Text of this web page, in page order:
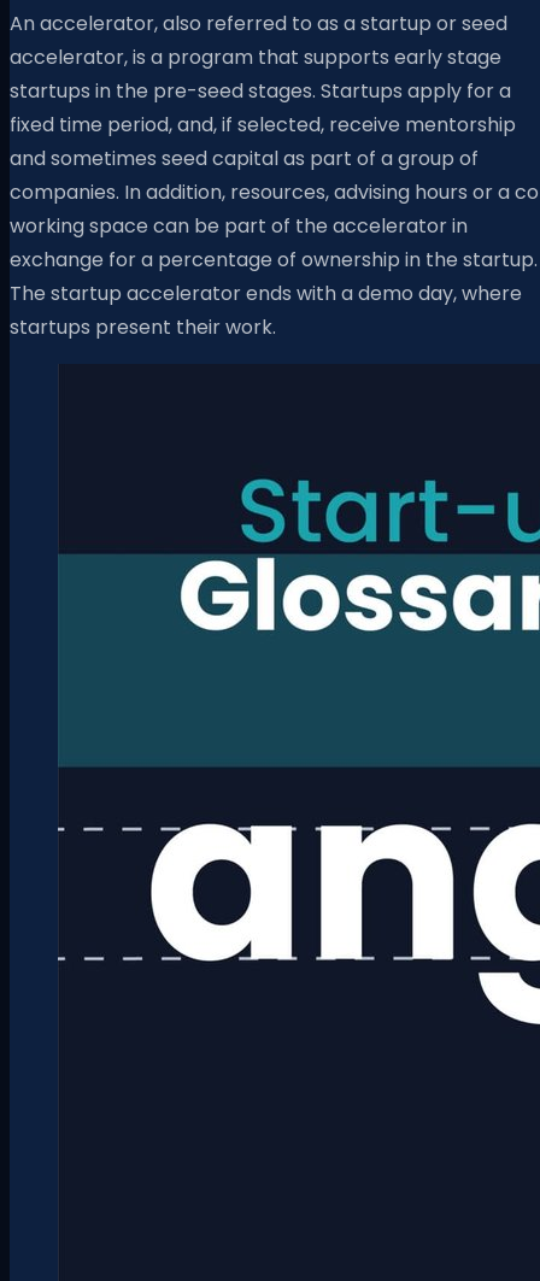
An accelerator, also referred to as a startup or seed
accelerator, is a program that supports early stage
startups in the pre-seed stages. Startups apply for a
fixed time period, and, if selected, receive mentorship
and sometimes seed capital as part of a group of
companies. In addition, resources, advising hours or a
working space can be part of the accelerator in
exchange for a percentage of ownership in the startup.
The startup accelerator ends with a demo day, where
startups present their work.